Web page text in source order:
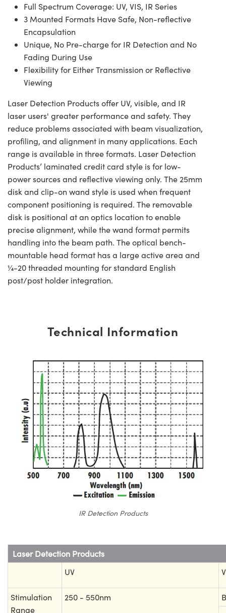
Full Spectrum Coverage: UV, VIS, IR Series
3 Mounted Formats Have Safe, Non-reflective
Encapsulation
Unique, No Pre-charge for IR Detection and No
Fading During Use
Flexibility for Either Transmission or Reflective
Viewing
Laser Detection Products offer UV, visible, and IR
laser users' greater performance and safety. They
reduce problems associated with beam visualization,
profiling, and alignment in many applications. Each
range is available in three formats. Laser Detection
Products’ laminated credit card style is for low-
power sources and reflective viewing only. The 25mm
disk and clip-on wand style is used when frequent
component positioning is required. The removable
disk is positional at an optics location to enable
precise alignment, while the wand format permits
handling into the beam path. The optical bench-
mountable head format has a large active area and
¼-20 threaded mounting for standard English
post/post holder integration.
Technical Information
IR Detection Products
Laser Detection Products
UV
Stimulation
Range
250 - 550nm